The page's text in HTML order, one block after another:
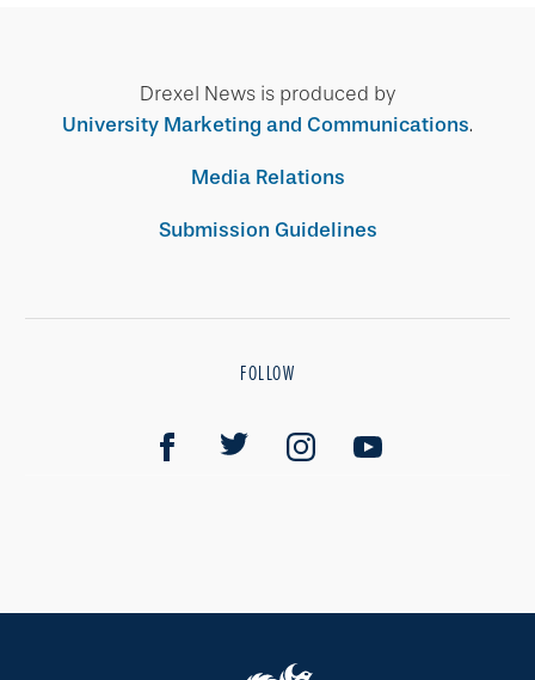
Drexel News is produced by
University Marketing and Communications.
Media Relations
Submission Guidelines
FOLLOW